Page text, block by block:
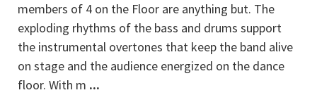
members of 4 on the Floor are anything but. The
exploding rhythms of the bass and drums support
the instrumental overtones that keep the band alive
on stage and the audience energized on the dance
floor. With m ...